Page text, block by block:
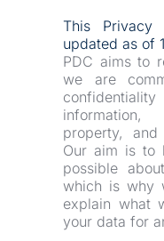
This
updated as of
PDC aims to
we are
property,
Our aim is to
possible
which is why
explain what
your data for